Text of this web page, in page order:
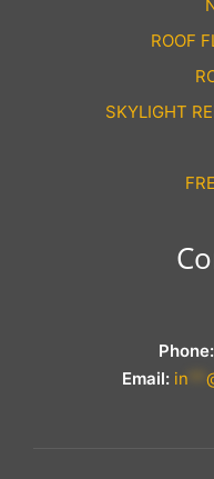
ROOF
SKYLIGHT
Phone:
Email: in